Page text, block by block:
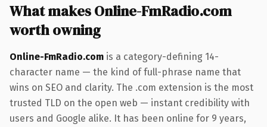
What makes Online-FmRadio.com
worth owning
Online-FmRadio.com is a category-defining 14-
character name — the kind of full-phrase name that
wins on SEO and clarity. The .com extension is the most
trusted TLD on the open web — instant credibility with
users and Google alike. It has been online for 9 years,